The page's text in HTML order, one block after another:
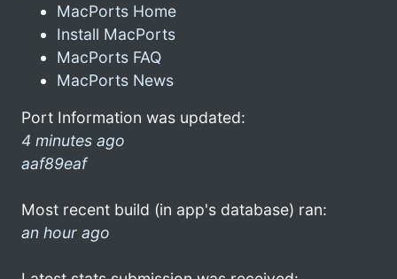
MacPorts Home
Install MacPorts
MacPorts FAQ
MacPorts News
Port Information was updated:
4 minutes ago
aaf89eaf
Most recent build (in app's database) ran:
an hour ago